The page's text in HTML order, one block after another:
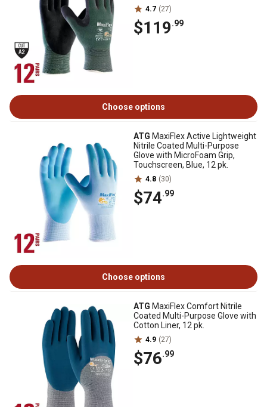
4.7 (27)
$119.99
Choose options
ATG MaxiFlex Active Lightweight
Nitrile Coated Multi-Purpose
Glove with MicroFoam Grip,
Touchscreen, Blue, 12 pk.
4.8 (30)
$74.99
Choose options
ATG MaxiFlex Comfort Nitrile
Coated Multi-Purpose Glove with
Cotton Liner, 12 pk.
4.9 (27)
$76.99